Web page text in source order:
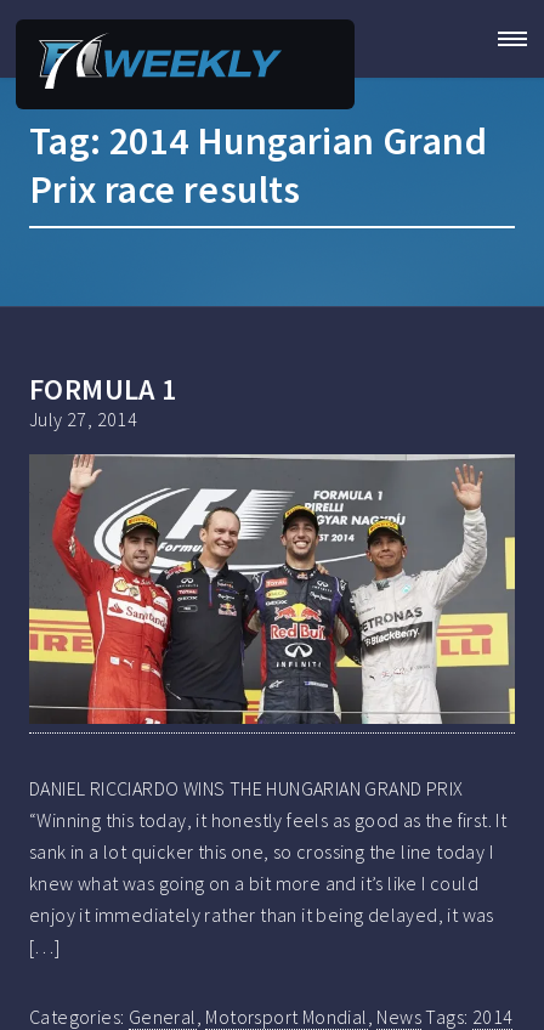
Tag: 2014 Hungarian Grand
Prix race results
FORMULA 1
July 27, 2014
DANIEL RICCIARDO WINS THE HUNGARIAN GRAND PRIX
“Winning this today, it honestly feels as good as the first. It
sank in a lot quicker this one, so crossing the line today I
knew what was going on a bit more and it’s like I could
enjoy it immediately rather than it being delayed, it was
[…]
Categories: General Motorsport Mondial NewsTags: 2014